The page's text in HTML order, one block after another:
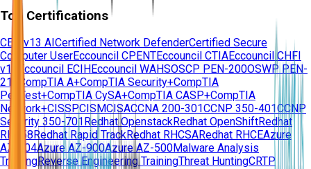
Top Certifications
CEH v13 AI Certified Network DefenderCertified Secure
Computer UserEccouncil CPENTEccouncil CTIAEccouncil CHFI
v11
Eccouncil ECIH Eccouncil WAHSOSCP PEN-200OSWP PEN-
210
CompTIA A+CompTIA Security+CompTIA
PenTest+CompTIA CySA+CompTIA CASP+CompTIA
Network+CISSPCISMCISACCNA 200-301CCNP 350-401 CCNP
Security 350-701 Redhat OpenstackRedhat OpenShiftRedhat
RH358 Redhat Rapid TrackRedhat RHCSARedhat RHCEAzure
AZ-104Azure AZ-900Azure AZ-500Malware Analysis
TrainingReverse Engineering TrainingThreat HuntingCRTP